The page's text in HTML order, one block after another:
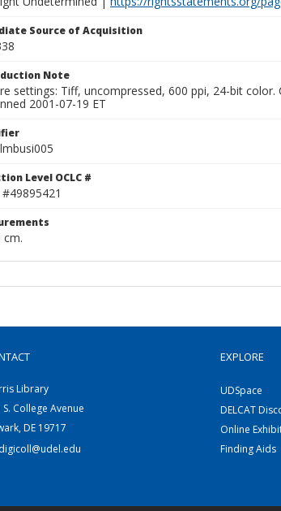
Source of Acquisition
Note
settings: Tiff, uncompressed, 600 ppi, 24-bit
2001-07-19 ET
Level OCLC #
#49895421
cm.
Library
S. College Avenue
DE 19717
EXPLORE
UDSpace
DELCAT
Online
Finding Aids